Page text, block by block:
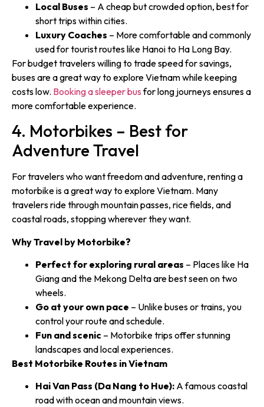
Local Buses – A cheap but crowded option, best for
short trips within cities.
Luxury Coaches – More comfortable and commonly
used for tourist routes like Hanoi to Ha Long Bay.
For budget travelers willing to trade speed for savings,
buses are a great way to explore Vietnam while keeping
costs low. Booking a sleeper busfor long journeys ensures a
more comfortable experience.
4. Motorbikes – Best for
Adventure Travel
For travelers who want freedom and adventure, renting a
motorbike is a great way to explore Vietnam. Many
travelers ride through mountain passes, rice fields, and
coastal roads, stopping wherever they want.
Why Travel by Motorbike?
Perfect for exploring rural areas – Places like Ha
Giang and the Mekong Delta are best seen on two
wheels.
Go at your own pace – Unlike buses or trains, you
control your route and schedule.
Fun and scenic – Motorbike trips offer stunning
landscapes and local experiences.
Best Motorbike Routes in Vietnam
Hai Van Pass (Da Nang to Hue): A famous coastal
road with ocean and mountain views.